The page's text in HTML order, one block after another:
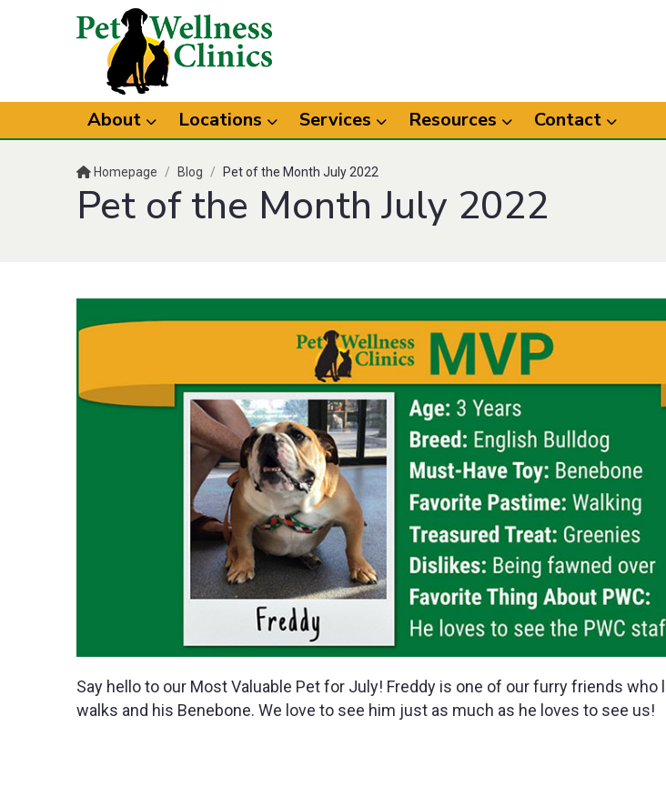
About Locations Services Resources Contact
Homepage / Blog / Pet of the Month July 2022
Pet of the Month July 2022
Say hello to our Most Valuable Pet for July! Freddy is one of our furry friends who
walks and his Benebone. We love to see him just as much as he loves to see us!